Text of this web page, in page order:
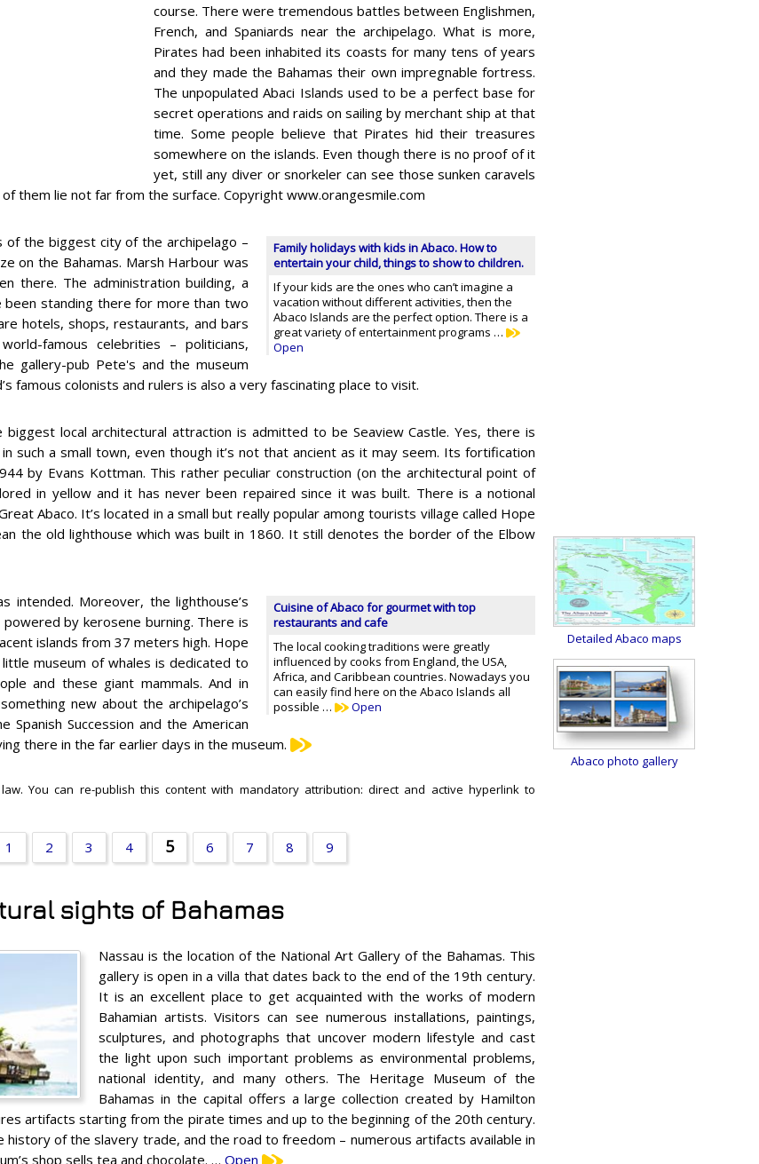
course. There were tremendous battles between Englishmen,
French, and Spaniards near the archipelago. What is more,
Pirates had been inhabited its coasts for many tens of years
and they made the Bahamas their own impregnable fortress.
The unpopulated Abaci Islands used to be a perfect base for
secret operations and raids on sailing by merchant ship at that
time. Some people believe that Pirates hid their treasures
somewhere on the islands. Even though there is no proof of it
yet, still any diver or snorkeler can see those sunken caravels
them lie not far from the surface. Copyright www.orangesmile.com
Family holidays with kids in Abaco. How to
entertain your child, things to show to children.
If your kids are the ones who can’t imagine a
vacation without different activities, then the
Abaco Islands are the perfect option. There is a
great variety of entertainment programs …
Open
the biggest city of the archipelago –
on the Bahamas. Marsh Harbour was
there. The administration building, a
been standing there for more than two
hotels, shops, restaurants, and bars
famous celebrities – politicians,
gallery-pub Pete's and the museum
famous colonists and rulers is also a very fascinating place to visit.
biggest local architectural attraction is admitted to be Seaview Castle. Yes, there is
such a small town, even though it’s not that ancient as it may seem. Its fortification
by Evans Kottman. This rather peculiar construction (on the architectural point of
in yellow and it has never been repaired since it was built. There is a notional
Abaco. It’s located in a small but really popular among tourists village called Hope
the old lighthouse which was built in 1860. It still denotes the border of the Elbow
Cuisine of Abaco for gourmet with top
restaurants and cafe
The local cooking traditions were greatly
influenced by cooks from England, the USA,
Africa, and Caribbean countries. Nowadays you
can easily find here on the Abaco Islands all
possible …
Open
intended. Moreover, the lighthouse’s
by kerosene burning. There is
islands from 37 meters high. Hope
museum of whales is dedicated to
and these giant mammals. And in
new about the archipelago’s
Succession and the American
there in the far earlier days in the museum.
You can re-publish this content with mandatory attribution: direct and active hyperlink to
1 2 3 4 5 6 7 8 9
sights of Bahamas
Nassau is the location of the National Art Gallery of the Bahamas. This
gallery is open in a villa that dates back to the end of the 19th century.
It is an excellent place to get acquainted with the works of modern
Bahamian artists. Visitors can see numerous installations, paintings,
sculptures, and photographs that uncover modern lifestyle and cast
the light upon such important problems as environmental problems,
national identity, and many others. The Heritage Museum of the
Bahamas in the capital offers a large collection created by Hamilton
artifacts starting from the pirate times and up to the beginning of the 20th century.
of the slavery trade, and the road to freedom – numerous artifacts available in
shop sells tea and chocolate. … Open
Detailed Abaco maps
Abaco photo gallery